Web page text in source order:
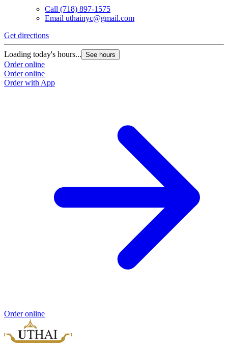
Call (718) 897-1575
Email uthainyc@gmail.com
Get directions
Loading today's hours... See hours
Order online
Order online
Order with App
Order online